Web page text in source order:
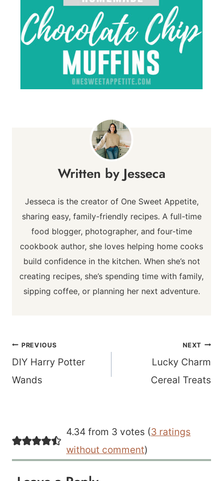
Jesseca
Jesseca is the creator of One Sweet Appetite,
sharing easy, family-friendly recipes. A full-time
food blogger, photographer, and four-time
cookbook author, she loves helping home cooks
build confidence in the kitchen. When she’s not
creating recipes, she’s spending time with family,
sipping coffee, or planning her next adventure.
Post
navigation
PREVIOUS
DIY Harry Potter
Wands
NEXT
Lucky Charm
Cereal Treats
4.34 from 3 votes (3 ratings
without comment)